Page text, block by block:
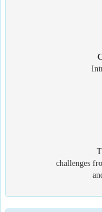
challenges